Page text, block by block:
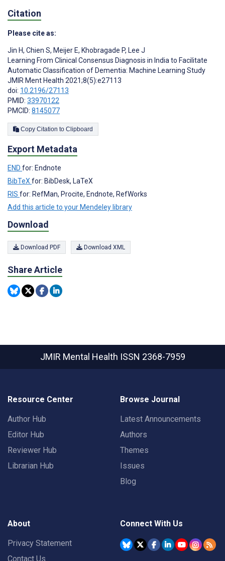
Citation
Please cite as:
Jin H, Chien S, Meijer E, Khobragade P, Lee J
Learning From Clinical Consensus Diagnosis in India to Facilitate
Automatic Classification of Dementia: Machine Learning Study
JMIR Ment Health 2021;8(5):e27113
doi: 10.2196/27113
PMID: 33970122
PMCID: 8145077
Copy Citation to Clipboard
Export Metadata
END for: Endnote
BibTeXfor: BibDesk, LaTeX
RIS for: RefMan, Procite, Endnote, RefWorks
Add this article to your Mendeley library
Download
Download PDF Download XML
Share Article
JMIR Mental Health ISSN 2368-7959
Resource Center
Author Hub
Editor Hub
Reviewer Hub
Librarian Hub
Browse Journal
Latest Announcements
Authors
Themes
Issues
Blog
About
Privacy Statement
Contact Us
Connect With Us